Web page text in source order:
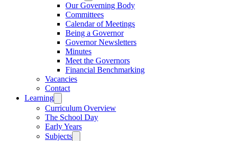
Our Governing Body
Committees
Calendar of Meetings
Being a Governor
Governor Newsletters
Minutes
Meet the Governors
Financial Benchmarking
Vacancies
Contact
Learning
Curriculum Overview
The School Day
Early Years
Subjects